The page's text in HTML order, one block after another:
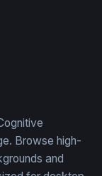
Browse high-
and